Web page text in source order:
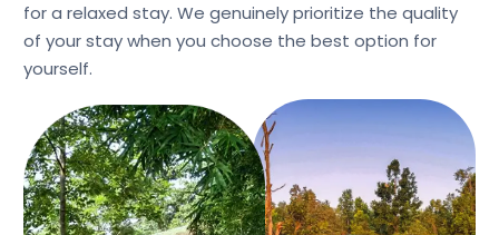
for a relaxed stay. We genuinely prioritize the quality
of your stay when you choose the best option for
yourself.